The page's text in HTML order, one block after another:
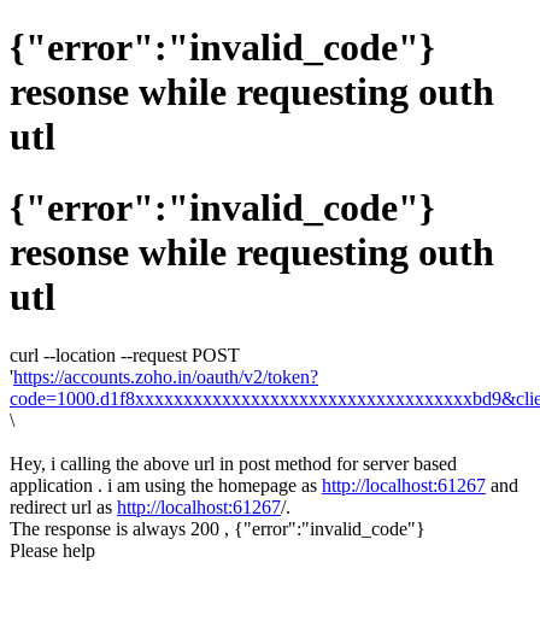
{"error":"invalid_code"}
resonse while requesting outh
utl
{"error":"invalid_code"}
resonse while requesting outh
utl
curl --location --request POST
'https://accounts.zoho.in/oauth/v2/token?
\
Hey, i calling the above url in post method for server based
application . i am using the homepage as http://localhost:61267 and
redirect url as http://localhost:61267/.
The response is always 200 , {"error":"invalid_code"}
Please help